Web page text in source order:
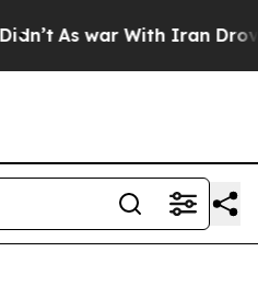
As war With Iran Drove oil